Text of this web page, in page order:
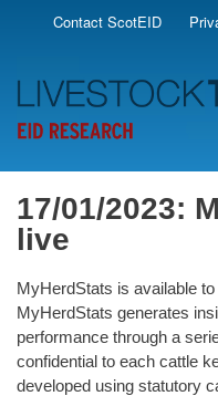
Secondary
Contact ScotEID
17/01/2023:
live
MyHerdStats is available
MyHerdStats generates
performance through a
confidential to each cattle
developed using statutory